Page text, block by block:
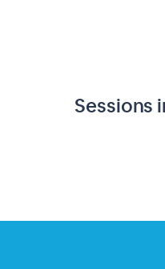
Sessions